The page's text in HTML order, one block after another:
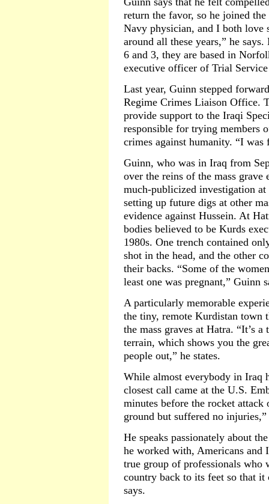
return the favor, so he joined
Navy physician, and I both love
around all these years,” he
6 and 3, they are based in
executive officer of Trial
Last year, Guinn stepped
Regime Crimes Liaison Office.
provide support to the Iraqi
responsible for trying members
crimes against humanity. “I was
Guinn, who was in Iraq from
over the reins of the mass
much-publicized investigation
setting up future digs at other
evidence against Hussein. At
bodies believed to be Kurds
1980s. One trench contained
shot in the head, and the other
their backs. “Some of the
least one was pregnant,” Guinn
A particularly memorable
the tiny, remote Kurdistan town
the mass graves at Hatra. “It’s
terrain, which shows you the
people out,” he states.
While almost everybody in Iraq
closest call came at the U.S.
minutes before the rocket
ground but suffered no injuries,”
He speaks passionately about
he worked with, Americans and
true group of professionals who
country back to its feet so that
says.